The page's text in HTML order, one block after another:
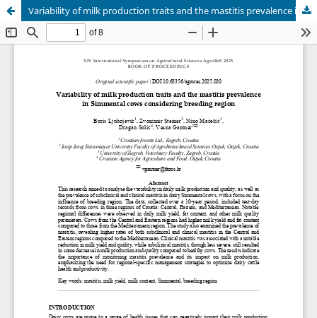
Variability of milk production traits and the mastitis prevalence in Simmental cows considering breeding region